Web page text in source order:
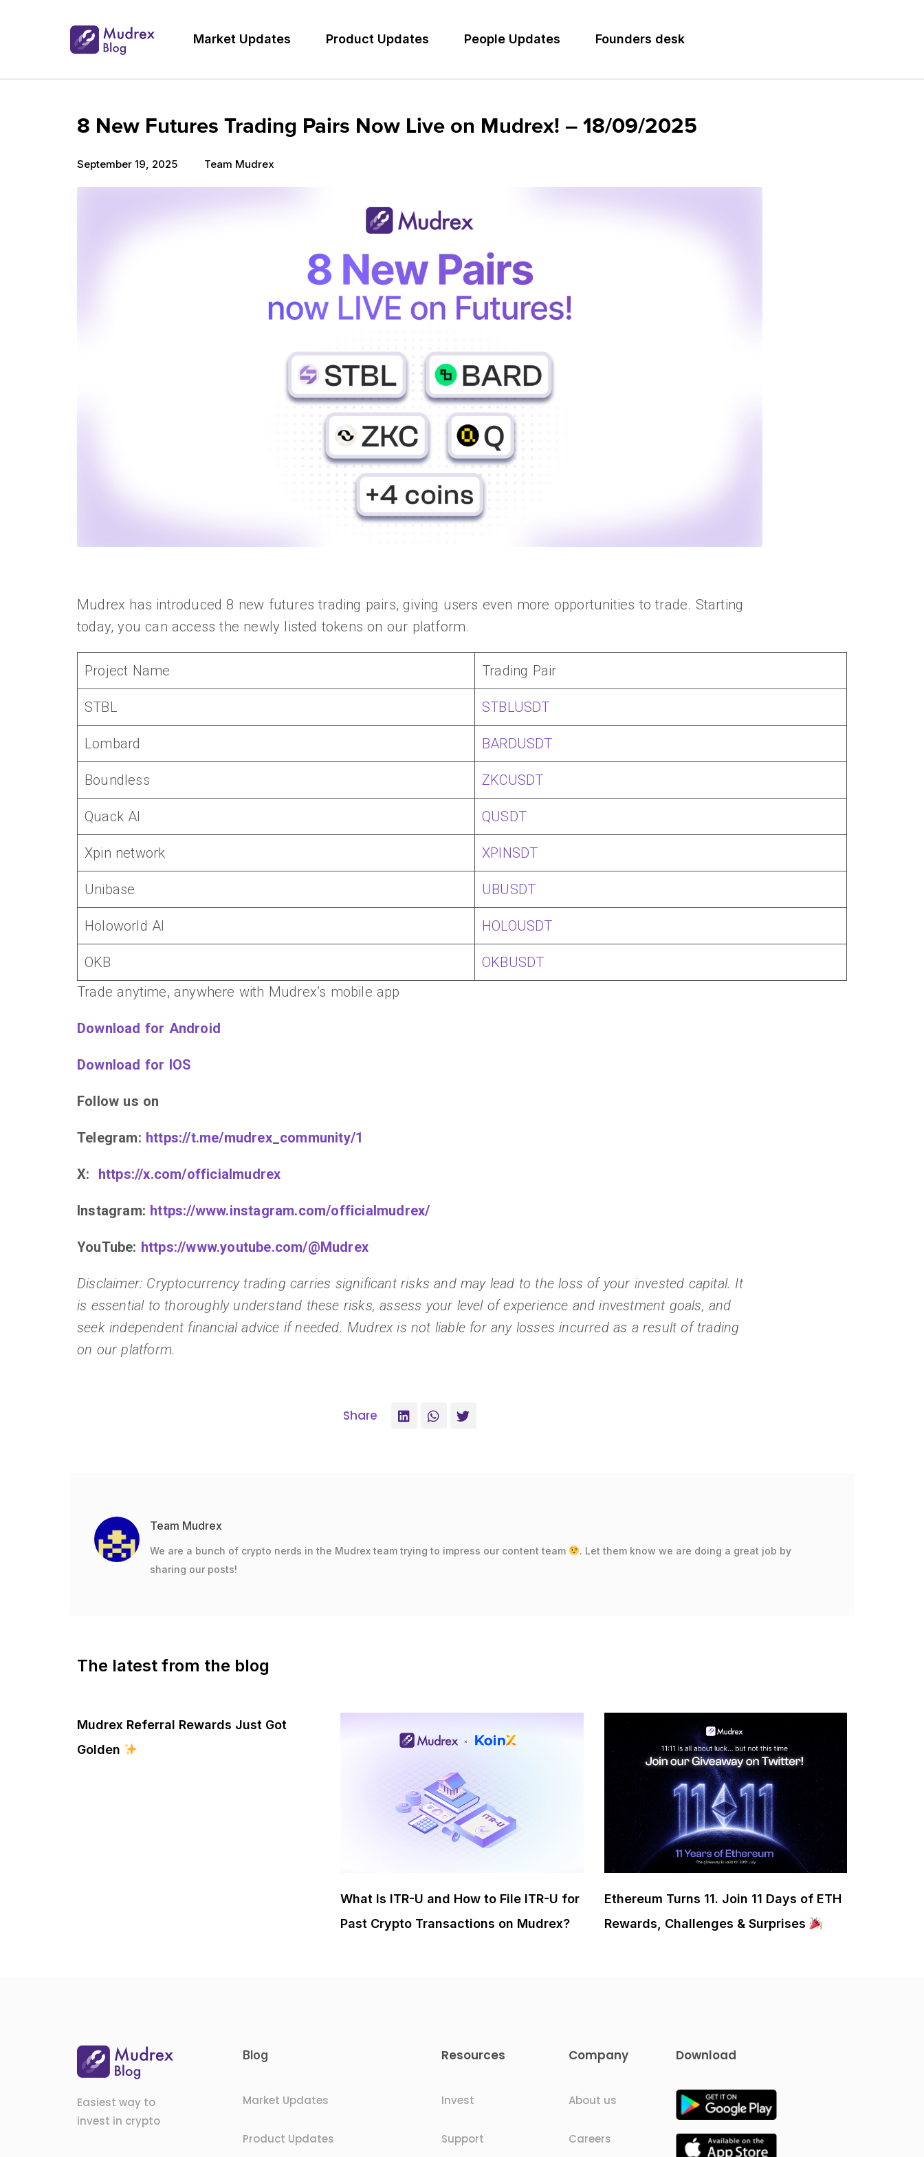
Market Updates Product Updates People Updates Founders desk
8 New Futures Trading Pairs Now Live on Mudrex! – 18/09/2025
September 19, 2025 Team Mudrex
Mudrex has introduced 8 new futures trading pairs, giving users even more opportunities to trade. Starting
today, you can access the newly listed tokens on our platform.
Project Name Trading Pair
STBL STBLUSDT
Lombard BARDUSDT
Boundless ZKCUSDT
Quack AI QUSDT
Xpin network XPINSDT
Unibase UBUSDT
Holoworld AI HOLOUSDT
OKB
OKBUSDT
Trade anytime, anywhere with Mudrex’s mobile app
Download for Android
Download for IOS
Follow us on
Telegram: https://t.me/mudrex_community/1
X: https://x.com/officialmudrex
Instagram: https://www.instagram.com/officialmudrex/
YouTube: https://www.youtube.com/@Mudrex
Disclaimer: Cryptocurrency trading carries significant risks and may lead to the loss of your invested capital. It
is essential to thoroughly understand these risks, assess your level of experience and investment goals, and
seek independent financial advice if needed. Mudrex is not liable for any losses incurred as a result of trading
on our platform.
Share
Team Mudrex
We are a bunch of crypto nerds in the Mudrex team trying to impress our content team
. Let them know we are doing a great job by
sharing our posts!
The latest from the blog
Mudrex Referral Rewards Just Got
Golden
What Is ITR-U and How to File ITR-U for
Past Crypto Transactions on Mudrex?
Ethereum Turns 11. Join 11 Days of ETH
Rewards, Challenges & Surprises
Easiest way to
invest in crypto
Blog
Market Updates
Product Updates
Resources
Invest
Support
Company
About us
Careers
Download